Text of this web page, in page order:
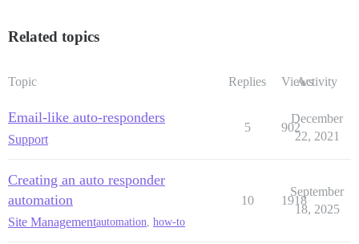
Related topics
Topic Replies ViewsActivity
Email-like auto-responders
Support
5 902
December
22, 2021
Creating an auto responder
automation
Site Managementautomation, how-to
10 1918
September
18, 2025